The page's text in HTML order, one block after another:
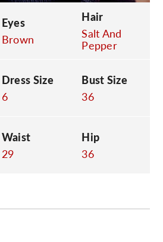
Eyes
Brown
Hair
Salt And
Pepper
Dress Size
6
Bust Size
36
Waist
29
Hip
36